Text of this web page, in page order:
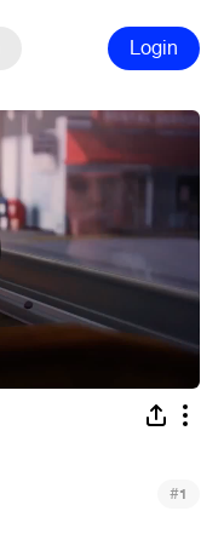
Login
#1